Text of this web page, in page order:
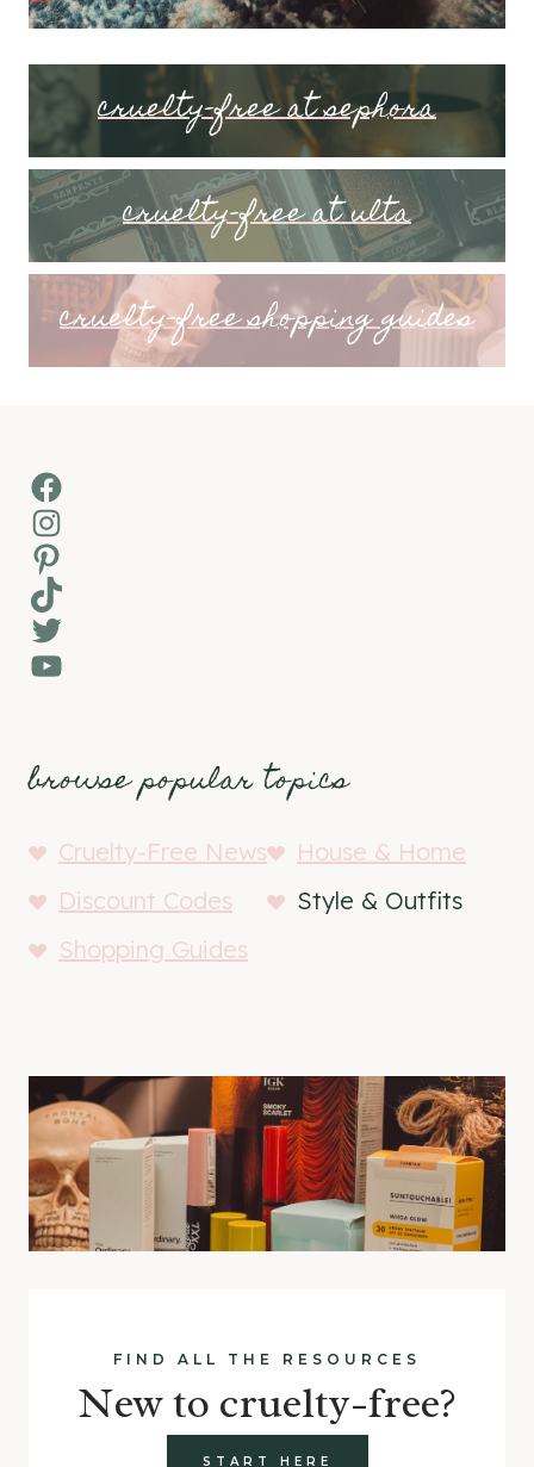
cruelty-free at sephora
cruelty-free at ulta
cruelty-free shopping guides
Facebook
Instagram
Pinterest
TikTok
Twitter
YouTube
browse popular topics
Cruelty-Free News
House & Home
Discount Codes
Style & Outfits
Shopping Guides
FIND ALL THE RESOURCES
New to cruelty-free?
START HERE